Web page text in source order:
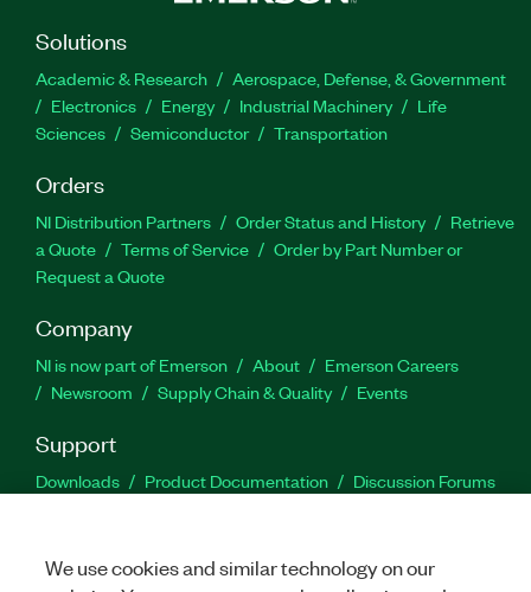
Solutions
Academic & Research
Aerospace, Defense, & Government
Electronics
Energy Industrial Machinery
Life
Sciences
Semiconductor Transportation
Orders
NI Distribution Partners Order Status and History
Retrieve
a Quote
Terms of Service
Order by Part Number or
Request a Quote
Company
NI is now part of Emerson About
Emerson Careers
Newsroom
Supply Chain & Quality Events
Support
Downloads Product Documentation
Discussion Forums
We use cookies and similar technology on our